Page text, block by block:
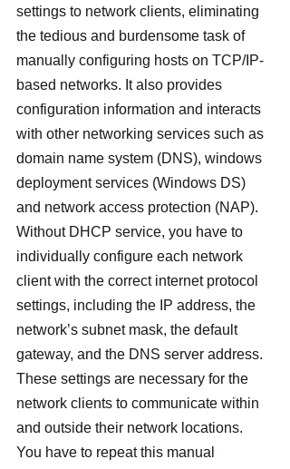
settings to network clients, eliminating
the tedious and burdensome task of
manually configuring hosts on TCP/IP-
based networks. It also provides
configuration information and interacts
with other networking services such as
domain name system (DNS), windows
deployment services (Windows DS)
and network access protection (NAP).
Without DHCP service, you have to
individually configure each network
client with the correct internet protocol
settings, including the IP address, the
network’s subnet mask, the default
gateway, and the DNS server address.
These settings are necessary for the
network clients to communicate within
and outside their network locations.
You have to repeat this manual